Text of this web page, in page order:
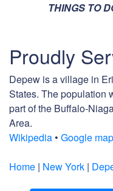
THINGS TO
Proudly
Depew is a village in
States. The population
part of the Buffalo-
Area.
Wikipedia • Google map
Home | New York |